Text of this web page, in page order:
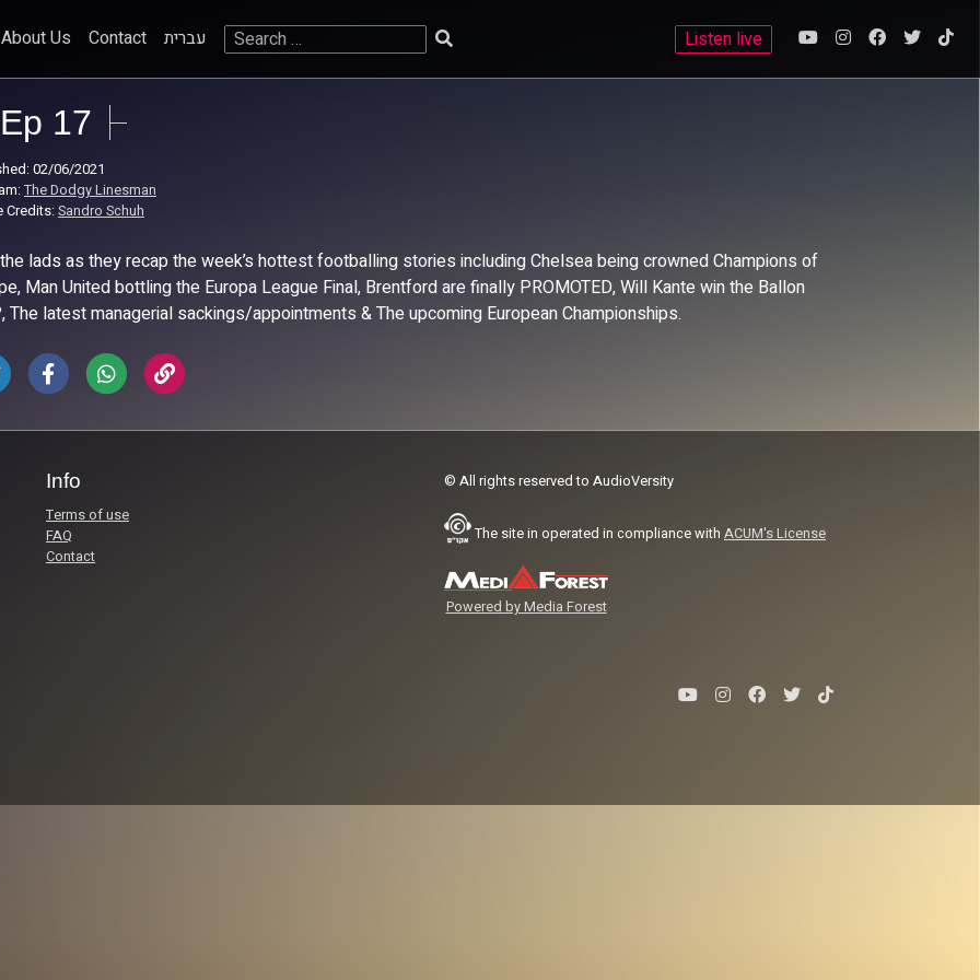
About Us Contact עברית
Search
Listen live
Ep 17
02/06/2021
The Dodgy Linesman
Credits:Sandro Schuh
lads as they recap the week’s hottest footballing stories including Chelsea being crowned Champions of
Man United bottling the Europa League Final, Brentford are finally PROMOTED, Will Kante win the Ballon
The latest managerial sackings/appointments & The upcoming European Championships.
Info
Terms of use
FAQ
Contact
© All rights reserved to AudioVersity
The site in operated in compliance with ACUM's License
Powered by Media Forest